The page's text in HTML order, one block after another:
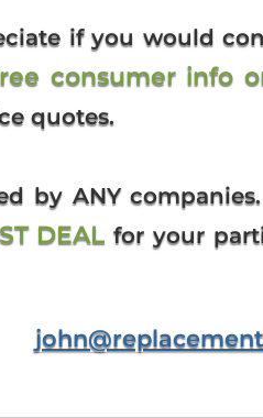
if you would
consumer info
quotes.
by ANY companies.
DEAL for your